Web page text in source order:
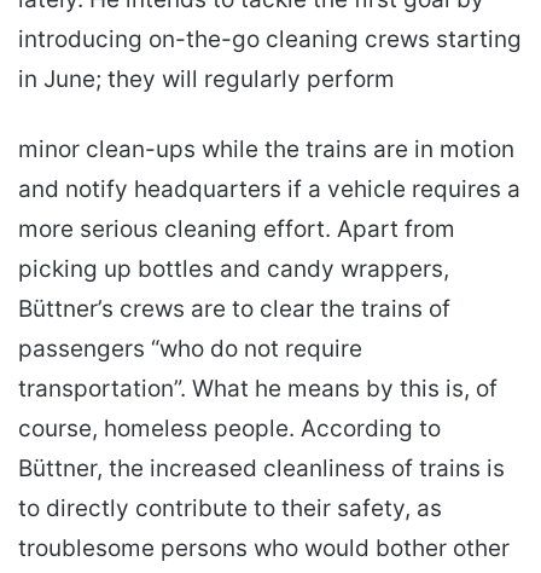
introducing on-the-go cleaning crews starting
in June; they will regularly perform
minor clean-ups while the trains are in motion
and notify headquarters if a vehicle requires a
more serious cleaning effort. Apart from
picking up bottles and candy wrappers,
Büttner’s crews are to clear the trains of
passengers “who do not require
transportation”. What he means by this is, of
course, homeless people. According to
Büttner, the increased cleanliness of trains is
to directly contribute to their safety, as
troublesome persons who would bother other